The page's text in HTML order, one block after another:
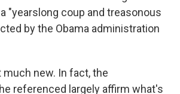
"yearslong coup and treasonous
by the Obama administration
new. In fact, the
referenced largely affirm what's